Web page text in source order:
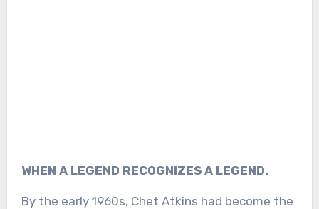
WHEN A LEGEND RECOGNIZES A LEGEND.
By the early 1960s, Chet Atkins had become the